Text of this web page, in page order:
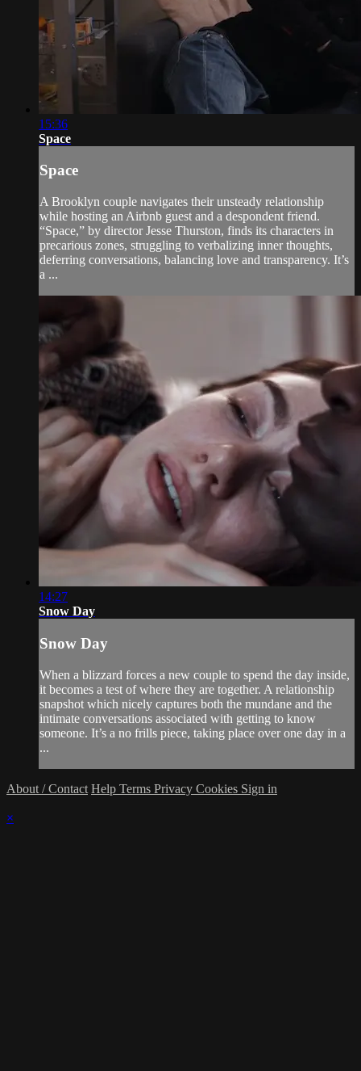
15:36
Space
Space
A Brooklyn couple navigates their unsteady relationship
while hosting an Airbnb guest and a despondent friend.
“Space,” by director Jesse Thurston, finds its characters in
precarious zones, struggling to verbalizing inner thoughts,
deferring conversations, balancing love and transparency. It’s
a ...
14:27
Snow Day
Snow Day
When a blizzard forces a new couple to spend the day inside,
it becomes a test of where they are together. A relationship
snapshot which nicely captures both the mundane and the
intimate conversations associated with getting to know
someone. It’s a no frills piece, taking place over one day in a
...
About / Contact Help Terms Privacy Cookies Sign in
×